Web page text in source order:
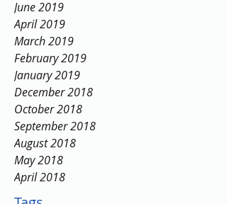
November 2019
October 2019
June 2019
April 2019
March 2019
February 2019
January 2019
December 2018
October 2018
September 2018
August 2018
May 2018